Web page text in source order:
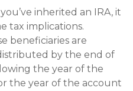
inherited an IRA, it
tax implications.
beneficiaries are
by the end of
the year of the
the year of the account